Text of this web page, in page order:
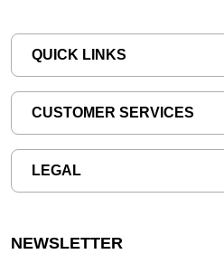
QUICK LINKS
CUSTOMER SERVICES
LEGAL
NEWSLETTER